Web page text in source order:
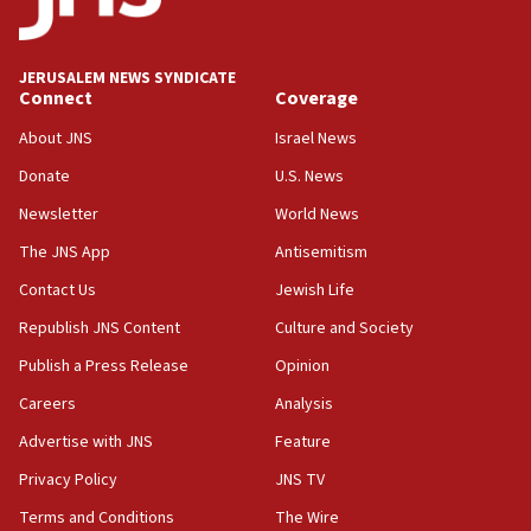
Palestine,’ won’t talk ‘Israeli-Palestinian conflict’
at UC Berkeley workshop, school spokesman
18:39
‘No famine in Gaza,’ Israeli foreign ministry says,
the empirical data’
18:28
CAMERA says it got ‘Financial Times’ to correct
‘false claim that linked AIPAC to Benjamin
Netanyahu’
18:23
AAUP member in Michigan opposes professor
Act in response to new local club president’s Jew-
hatred, 30 southern California rabbis, Jewish
JERUSALEM NEWS SYNDICATE
Connect
About JNS
Donate
Newsletter
The JNS App
Contact Us
Republish JNS Content
Publish a Press Release
Careers
Advertise with JNS
Privacy Policy
Terms and Conditions
Coverage
Israel News
U.S. News
World News
Antisemitism
Jewish Life
Culture and Society
Opinion
Analysis
Feature
JNS TV
The Wire